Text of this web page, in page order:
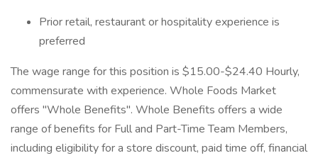
Prior retail, restaurant or hospitality experience is
preferred
The wage range for this position is $15.00-$24.40 Hourly,
commensurate with experience. Whole Foods Market
offers "Whole Benefits". Whole Benefits offers a wide
range of benefits for Full and Part-Time Team Members,
including eligibility for a store discount, paid time off, financial